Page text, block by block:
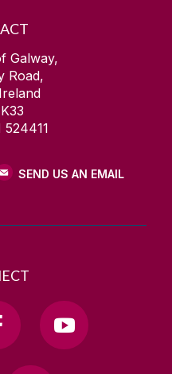
Galway,
Road,
524411
SEND US AN EMAIL